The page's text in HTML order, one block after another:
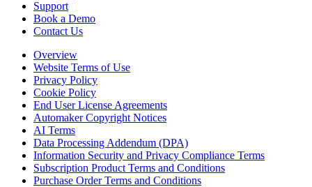
Support
Book a Demo
Contact Us
Overview
Website Terms of Use
Privacy Policy
Cookie Policy
End User License Agreements
Automaker Copyright Notices
AI Terms
Data Processing Addendum (DPA)
Information Security and Privacy Compliance Terms
Subscription Product Terms and Conditions
Purchase Order Terms and Conditions